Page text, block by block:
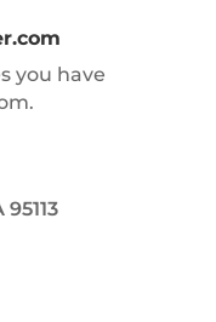
you have